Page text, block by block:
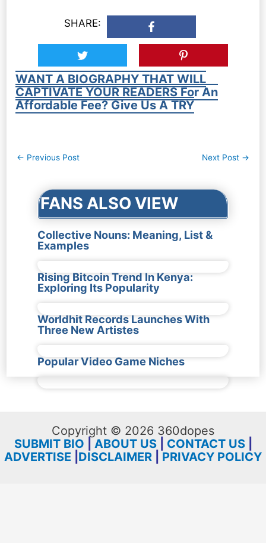
SHARE:
WANT A BIOGRAPHY THAT WILL
CAPTIVATE YOUR READERS For An
Affordable Fee? Give Us A TRY
Post
← Previous Post Next Post →
FANS ALSO VIEW
Collective Nouns: Meaning, List &
Examples
Rising Bitcoin Trend In Kenya:
Exploring Its Popularity
Worldhit Records Launches With
Three New Artistes
Popular Video Game Niches
Copyright © 2026 360dopes
SUBMIT BIO
ABOUT US| CONTACT US|
ADVERTISE DISCLAIMER PRIVACY POLICY